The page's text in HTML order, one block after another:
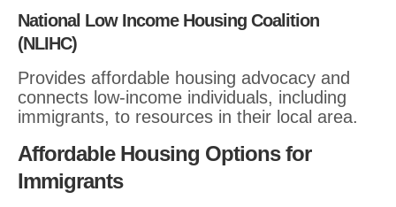
National Low Income Housing Coalition
(NLIHC)
Provides affordable housing advocacy and
connects low-income individuals, including
immigrants, to resources in their local area.
Affordable Housing Options for
Immigrants